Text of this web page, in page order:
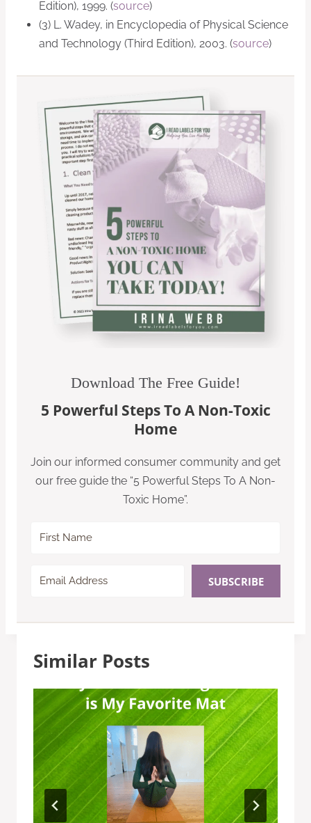
Edition), 1999. (source)
(3) L. Wadey, in Encyclopedia of Physical Science
and Technology (Third Edition), 2003. (source)
Download The Free Guide!
5 Powerful Steps To A Non-Toxic
Home
Join our informed consumer community and get
our free guide the “5 Powerful Steps To A Non-
Toxic Home”.
SUBSCRIBE
Similar Posts